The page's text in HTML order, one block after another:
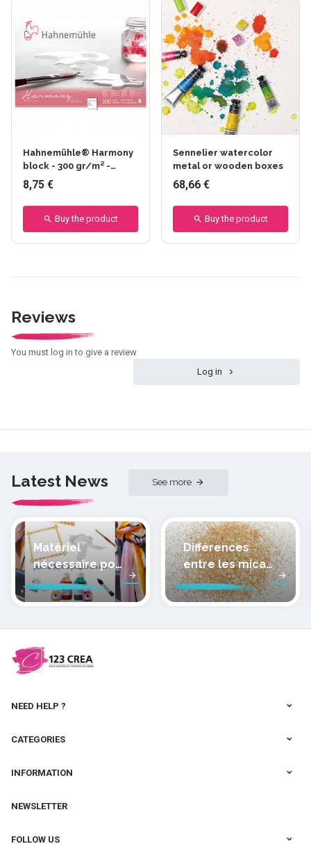
Hahnemühle® Harmony
block - 300 gr/m² -
Glued on 4 sides - Fine
grain
8,75 €
Buy the product
Sennelier watercolor
metal or wooden boxes
68,66 €
Buy the product
Reviews
You must log in to give a review
Log in
Latest News See more
Matériel
nécessaire pour
peindre la soie
Différences
entre les micas
des pâtes
polymères
NEED HELP ?
CATEGORIES
INFORMATION
NEWSLETTER
FOLLOW US